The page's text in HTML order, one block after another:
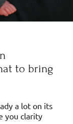
to bring
a lot on its
you clarity